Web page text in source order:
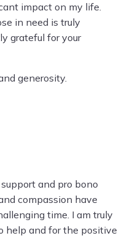
impact on my life.
in need is truly
grateful for your
generosity.
and pro bono
compassion have
time. I am truly
help and for the positive